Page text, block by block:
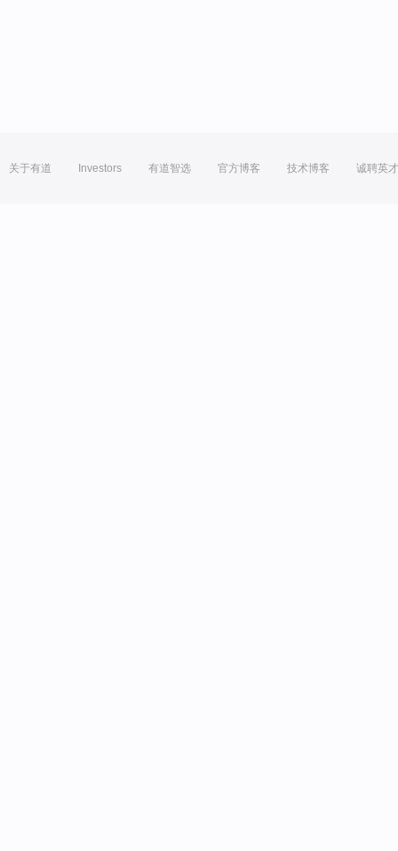
关于有道 Investors 有道智选 官方博客 技术博客 诚聘英才